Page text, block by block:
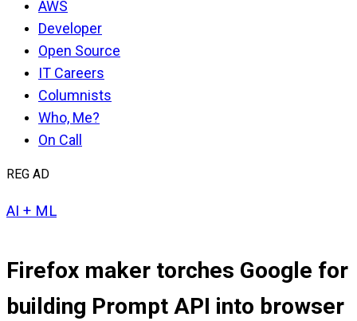
AWS
Developer
Open Source
IT Careers
Columnists
Who, Me?
On Call
REG AD
AI + ML
Firefox maker torches Google for
building Prompt API into browser